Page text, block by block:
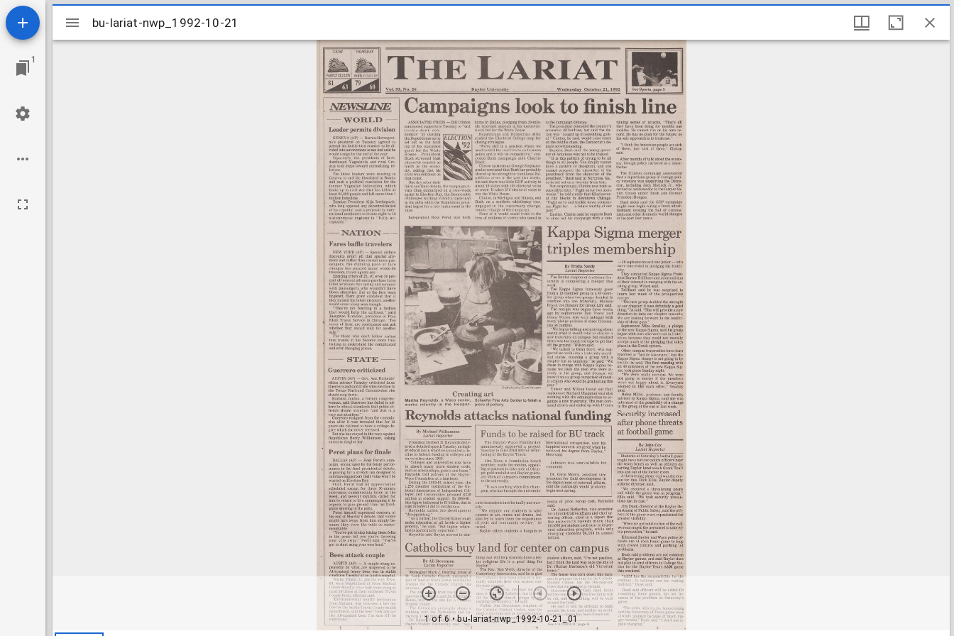
1
Mirador
viewer
bu-lariat-nwp_1992-10-21
1 of 6• bu-lariat-nwp_1992-10-21_01
bu-lariat-nwp_1992-10-21